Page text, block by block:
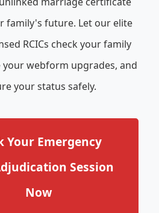
family's future. Let our elite
RCICs check your family
your webform upgrades, and
your status safely.
Your Emergency
Session
Now